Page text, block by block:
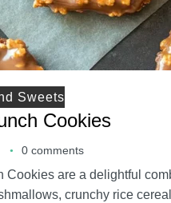
Sweets
Cookies
0 comments
Cookies are a delightful
crunchy rice